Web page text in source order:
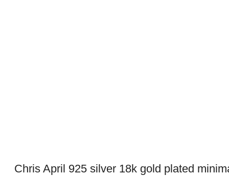
Chris April 925 silver 18k gold plated